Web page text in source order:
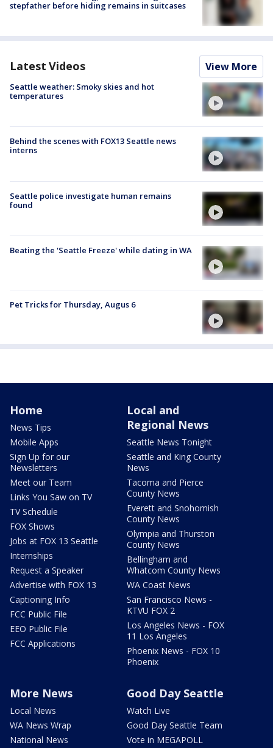
stepfather before hiding remains in suitcases
Latest Videos View More
Seattle weather: Smoky skies and hot
temperatures
Behind the scenes with FOX13 Seattle news
interns
Seattle police investigate human remains
found
Beating the 'Seattle Freeze' while dating in WA
Pet Tricks for Thursday, Augus 6
Home
News Tips
Mobile Apps
Sign Up for our
Newsletters
Meet our Team
Links You Saw on TV
TV Schedule
FOX Shows
Jobs at FOX 13 Seattle
Internships
Request a Speaker
Advertise with FOX 13
Captioning Info
FCC Public File
EEO Public File
FCC Applications
Local and
Regional News
Seattle News Tonight
Seattle and King County
News
Tacoma and Pierce
County News
Everett and Snohomish
County News
Olympia and Thurston
County News
Bellingham and
Whatcom County News
WA Coast News
San Francisco News -
KTVU FOX 2
Los Angeles News - FOX
11 Los Angeles
Phoenix News - FOX 10
Phoenix
More News
Local News
WA News Wrap
National News
Good Day Seattle
Watch Live
Good Day Seattle Team
Vote in MEGAPOLL